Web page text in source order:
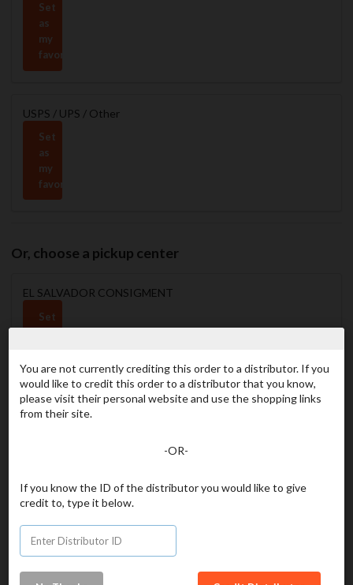
Set
as
my
favorite
USPS / UPS / Other
Set
as
my
favorite
Or, choose a pickup center
EL SALVADOR CONSIGMENT
Set
as
favorite
GT CHIQUIMULA CONSIGNMENT
favorite
Set
You are not currently crediting this order to a distributor. If you
would like to credit this order to a distributor that you know,
please visit their personal website and use the shopping links
from their site.
-OR-
If you know the ID of the distributor you would like to give
credit to, type it below.